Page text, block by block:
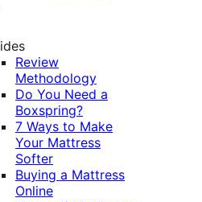
Review
Methodology
Do You Need a
Boxspring?
7 Ways to Make
Your Mattress
Softer
Buying a Mattress
Online